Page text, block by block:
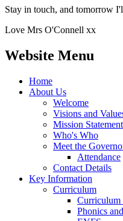
Stay in touch, and tomorrow
Love Mrs O'Connell xx
Website Menu
Home
About Us
Welcome
Visions and
Mission Statement
Who's Who
Meet the
Attendance
Contact Details
Key Information
Curriculum
Curriculum
Phonics